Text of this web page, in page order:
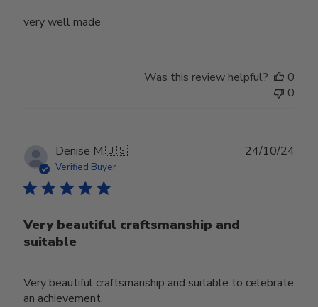
very well made
Was this review helpful?
0
0
Denise M.🇺🇸
Verified Buyer
Very beautiful craftsmanship and
suitable
Very beautiful craftsmanship and suitable to celebrate
an achievement.
24/10/24